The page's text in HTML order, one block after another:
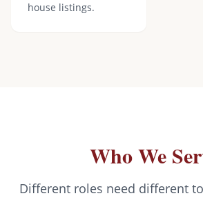
house listings.
Who We
Different roles need different